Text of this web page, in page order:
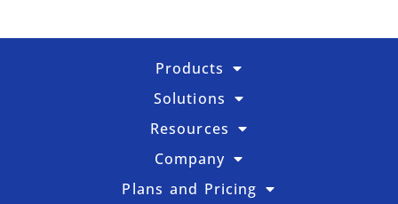
Products
Solutions
Resources
Company
Plans and Pricing